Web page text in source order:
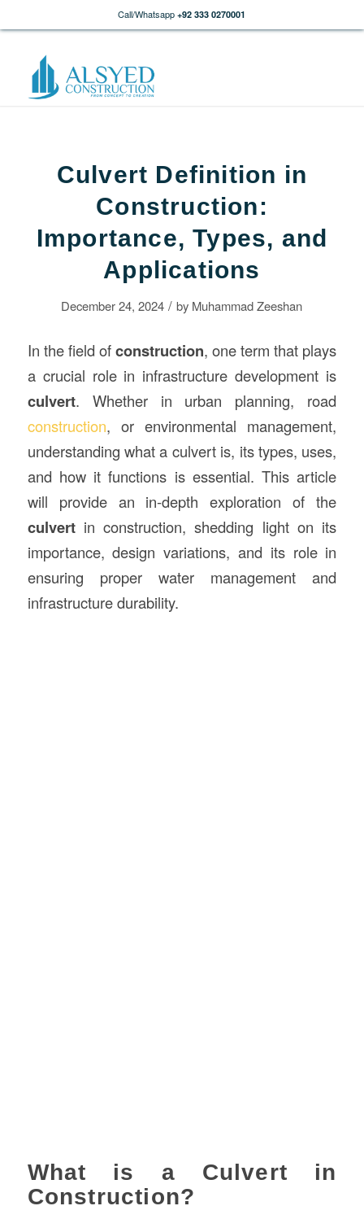
Call/Whatsapp +92 333 0270001
Culvert Definition in
Construction:
Importance, Types, and
Applications
December 24, 2024 / by Muhammad Zeeshan
In the field ofconstruction, one term that plays
a crucial role in infrastructure development is
culvert. Whether in urban planning, road
construction, or environmental management,
understanding what a culvert is, its types, uses,
and how it functions is essential. This article
will provide an in-depth exploration of the
culvertin construction, shedding light on its
importance, design variations, and its role in
ensuring proper water management and
infrastructure durability.
What is a Culvert in
Construction?